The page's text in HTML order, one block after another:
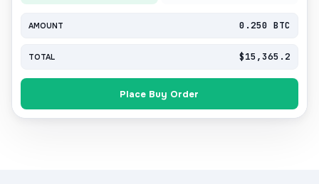
AMOUNT 0.250 BTC
TOTAL $15,365.2
Place Buy Order